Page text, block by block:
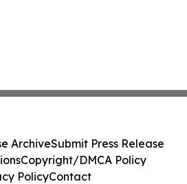
ArchiveSubmit Press Release
Copyright/DMCA Policy
PolicyContact